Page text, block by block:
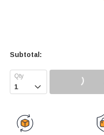
Subtotal:
